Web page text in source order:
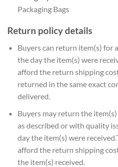
Packaging Bags
Return policy details
Buyers can return item(s) for
the day the item(s) were
afford the return shipping
returned in the same exact
delivered.
Buyers may return the
as described or with quality
day the item(s) were
afford the return shipping
the item(s) received.